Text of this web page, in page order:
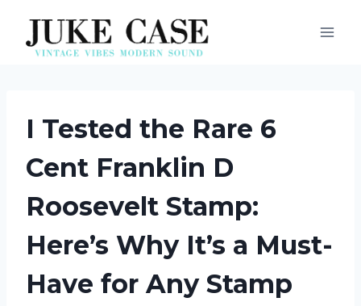
content
I Tested the Rare 6
Cent Franklin D
Roosevelt Stamp:
Here’s Why It’s a Must-
Have for Any Stamp